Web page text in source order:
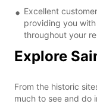
Excellent
providing you
throughout your
Explore
From the historic
much to see and do